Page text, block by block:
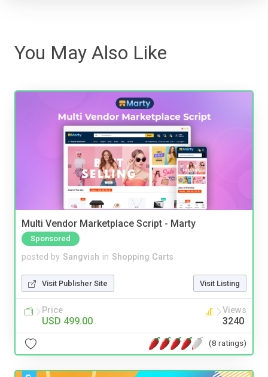
You May Also Like
Multi Vendor Marketplace Script - Marty
Sponsored
posted by Sangvish in Shopping Carts
Visit Publisher Site Visit Listing
Price
USD 499.00
Views
3240
(8 ratings)